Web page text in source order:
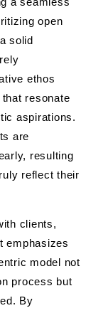
open
solid
ethos
resonate
aspirations.
are
resulting
reflect their
clients,
emphasizes
model not
process but
By